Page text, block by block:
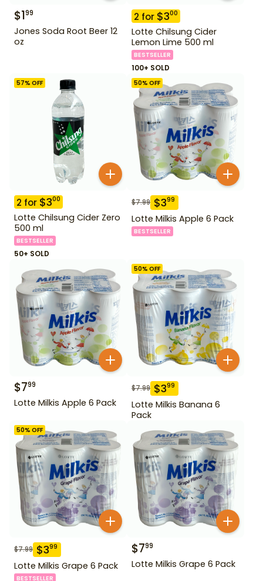
$199
Jones Soda Root Beer 12
oz
2 for $300
Lotte Chilsung Cider
Lemon Lime 500 ml
BESTSELLER
100+ SOLD
57% OFF
2 for $300
Lotte Chilsung Cider Zero
500 ml
BESTSELLER
50+ SOLD
50% OFF
$7.99 $399
Lotte Milkis Apple 6 Pack
BESTSELLER
$799
Lotte Milkis Apple 6 Pack
50% OFF
$7.99 $399
Lotte Milkis Banana 6
Pack
50% OFF
$7.99 $399
Lotte Milkis Grape 6 Pack
BESTSELLER
$799
Lotte Milkis Grape 6 Pack